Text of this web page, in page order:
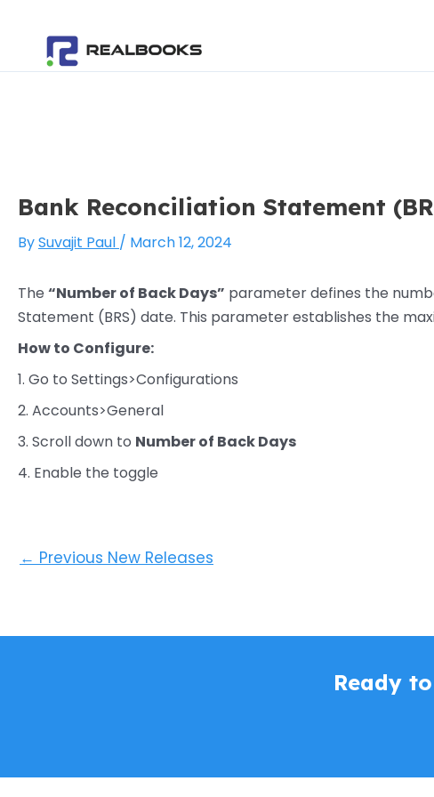
content
Bank Reconciliation Statement
BySuvajit Paul / March 12, 2024
The “Number of Back Days” parameter defines the
Statement (BRS) date. This parameter establishes the
How to Configure:
1. Go to Settings>Configurations
2. Accounts>General
3. Scroll down to Number of Back Days
4. Enable the toggle
navigation
← Previous New Releases
Ready